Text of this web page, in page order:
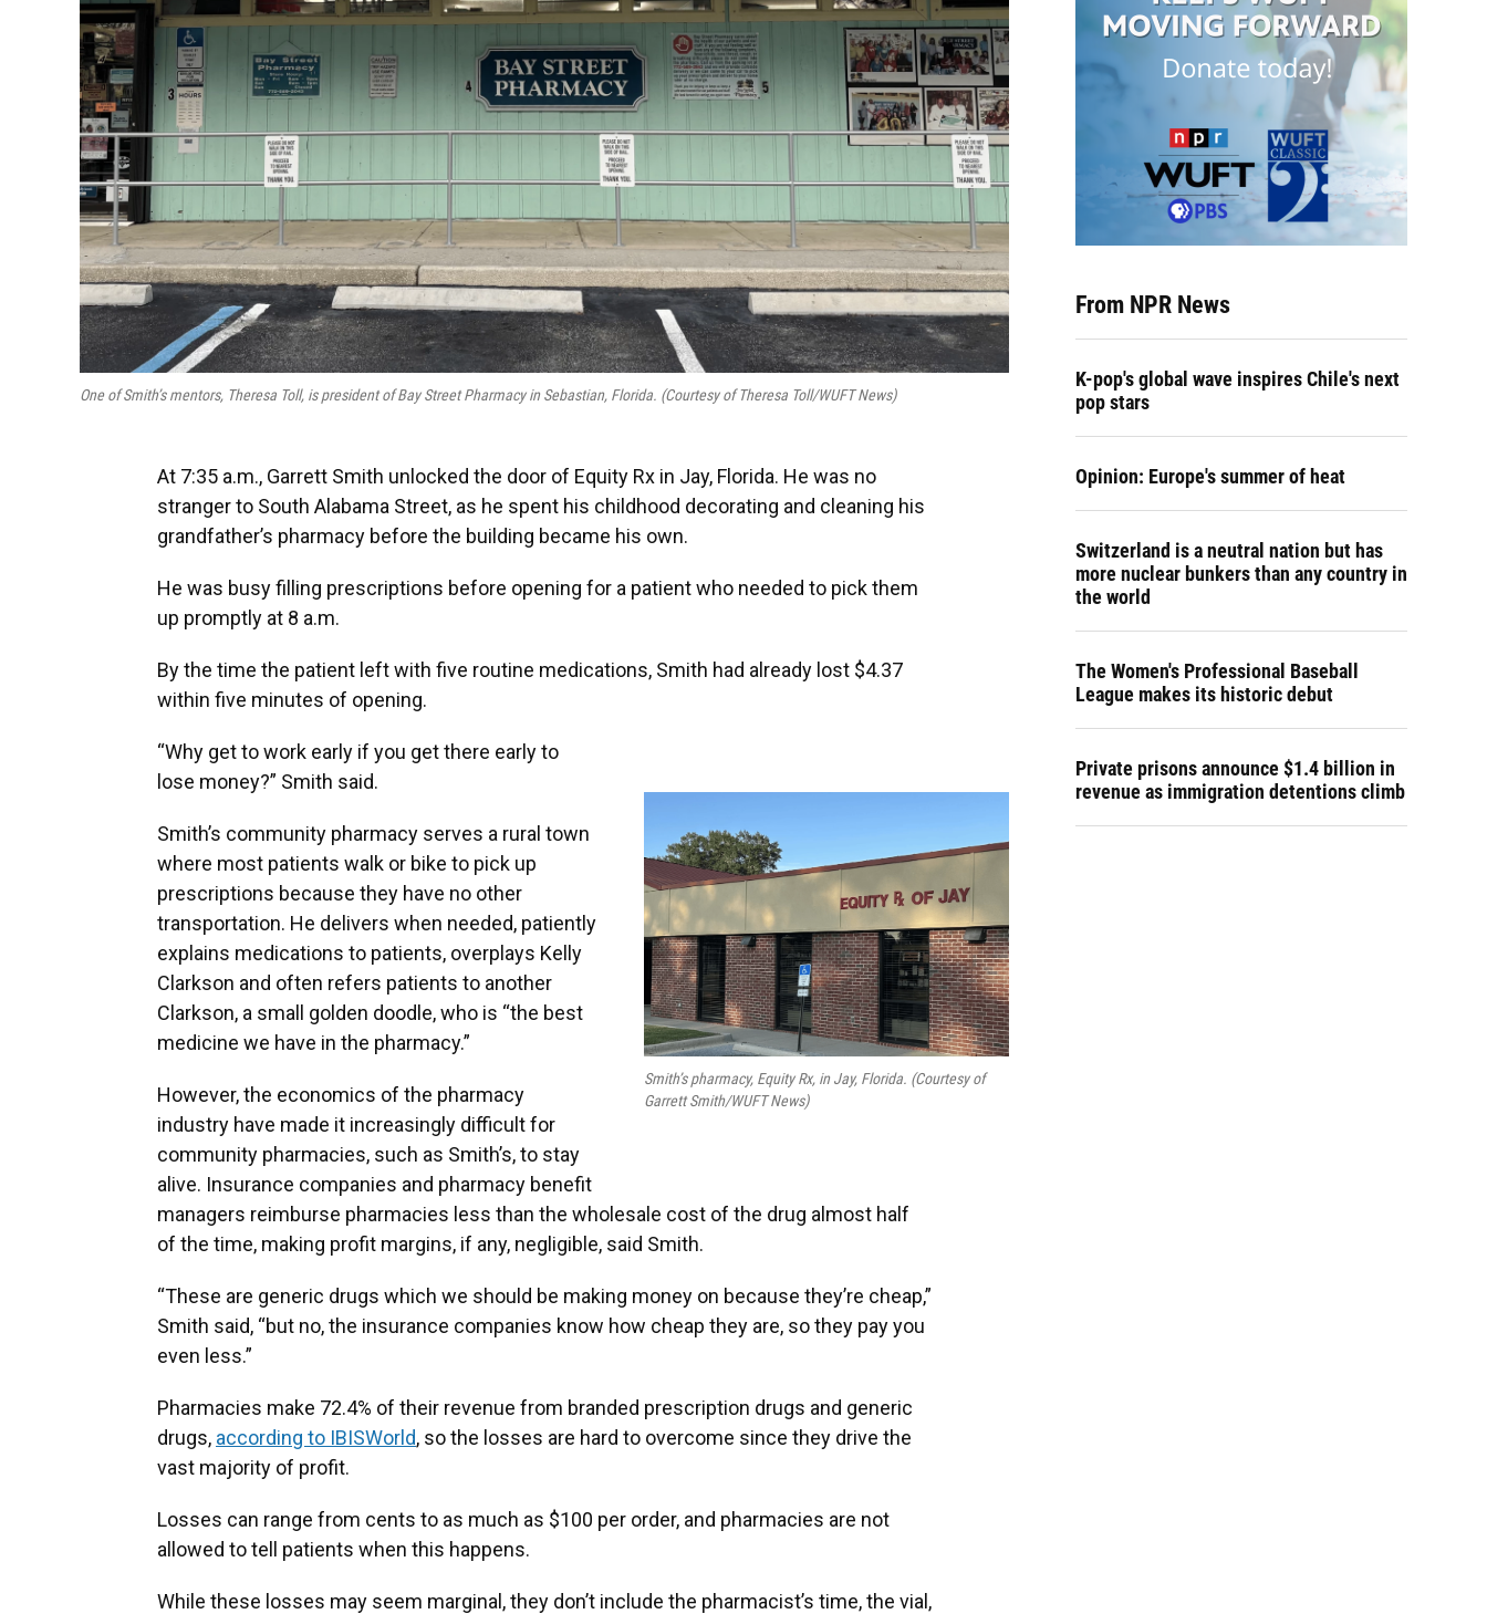
One of Smith’s mentors, Theresa Toll, is president of Bay Street Pharmacy in Sebastian, Florida. (Courtesy of Theresa Toll/WUFT News)
At 7:35 a.m., Garrett Smith unlocked the door of Equity Rx in Jay, Florida. He was no
stranger to South Alabama Street, as he spent his childhood decorating and cleaning his
grandfather’s pharmacy before the building became his own.
He was busy filling prescriptions before opening for a patient who needed to pick them
up promptly at 8 a.m.
By the time the patient left with five routine medications, Smith had already lost $4.37
within five minutes of opening.
Smith’s pharmacy, Equity Rx, in Jay, Florida. (Courtesy of
Garrett Smith/WUFT News)
“Why get to work early if you get there early to
lose money?” Smith said.
Smith’s community pharmacy serves a rural town
where most patients walk or bike to pick up
prescriptions because they have no other
transportation. He delivers when needed, patiently
explains medications to patients, overplays Kelly
Clarkson and often refers patients to another
Clarkson, a small golden doodle, who is “the best
medicine we have in the pharmacy.”
However, the economics of the pharmacy
industry have made it increasingly difficult for
community pharmacies, such as Smith’s, to stay
alive. Insurance companies and pharmacy benefit
managers reimburse pharmacies less than the wholesale cost of the drug almost half
of the time, making profit margins, if any, negligible, said Smith.
“These are generic drugs which we should be making money on because they’re cheap,”
Smith said, “but no, the insurance companies know how cheap they are, so they pay you
even less.”
Pharmacies make 72.4% of their revenue from branded prescription drugs and generic
drugs, according to IBISWorld, so the losses are hard to overcome since they drive the
vast majority of profit.
Losses can range from cents to as much as $100 per order, and pharmacies are not
allowed to tell patients when this happens.
While these losses may seem marginal, they don’t include the pharmacist’s time, the vial,
From NPR News
K-pop's global wave inspires Chile's next
pop stars
Opinion: Europe's summer of heat
Switzerland is a neutral nation but has
more nuclear bunkers than any country in
the world
The Women's Professional Baseball
League makes its historic debut
Private prisons announce $1.4 billion in
revenue as immigration detentions climb